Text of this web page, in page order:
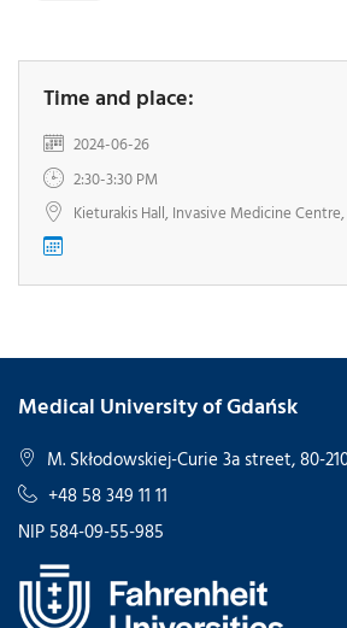
Time and place:
2024-06-26
2:30-3:30 PM
Kieturakis Hall, Invasive Medicine
Medical University of Gdańsk
M. Skłodowskiej-Curie 3a street, 80-
+48 58 349 11 11
NIP 584-09-55-985